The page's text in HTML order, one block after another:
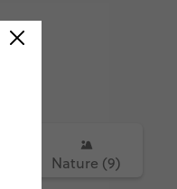
@contiki
Nature (9)